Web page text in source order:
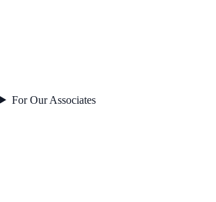
For Our Associates